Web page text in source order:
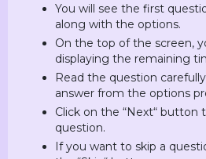
You will see the first
along with the options.
On the top of the screen,
displaying the remaining
Read the question
answer from the options
Click on the “Next“
question.
If you want to skip a